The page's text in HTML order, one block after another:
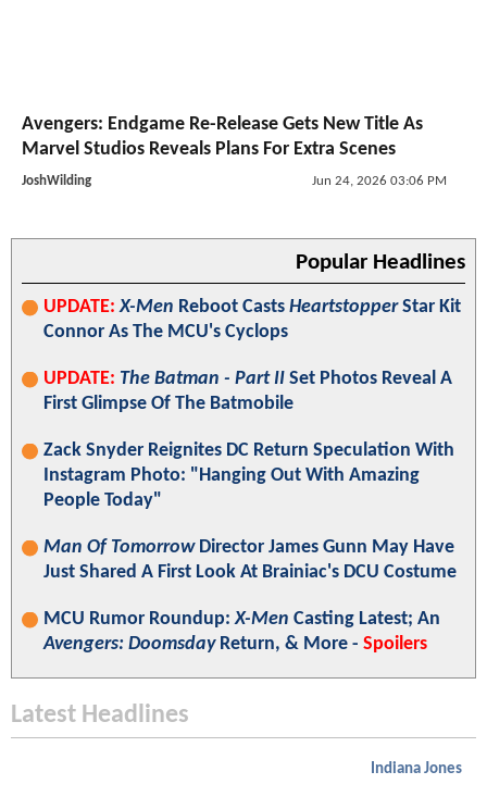
Avengers: Endgame Re-Release Gets New Title As
Marvel Studios Reveals Plans For Extra Scenes
JoshWilding Jun 24, 2026 03:06 PM
Popular Headlines
UPDATE: X-Men Reboot Casts HeartstopperStar Kit
Connor As The MCU's Cyclops
UPDATE: The Batman - Part II Set Photos Reveal A
First Glimpse Of The Batmobile
Zack Snyder Reignites DC Return Speculation With
Instagram Photo: "Hanging Out With Amazing
People Today"
Man Of TomorrowDirector James Gunn May Have
Just Shared A First Look At Brainiac's DCU Costume
MCU Rumor Roundup:X-Men Casting Latest; An
Avengers: DoomsdayReturn, & More - Spoilers
Latest Headlines
Indiana Jones